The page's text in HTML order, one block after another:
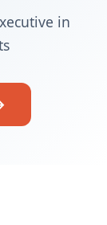
in